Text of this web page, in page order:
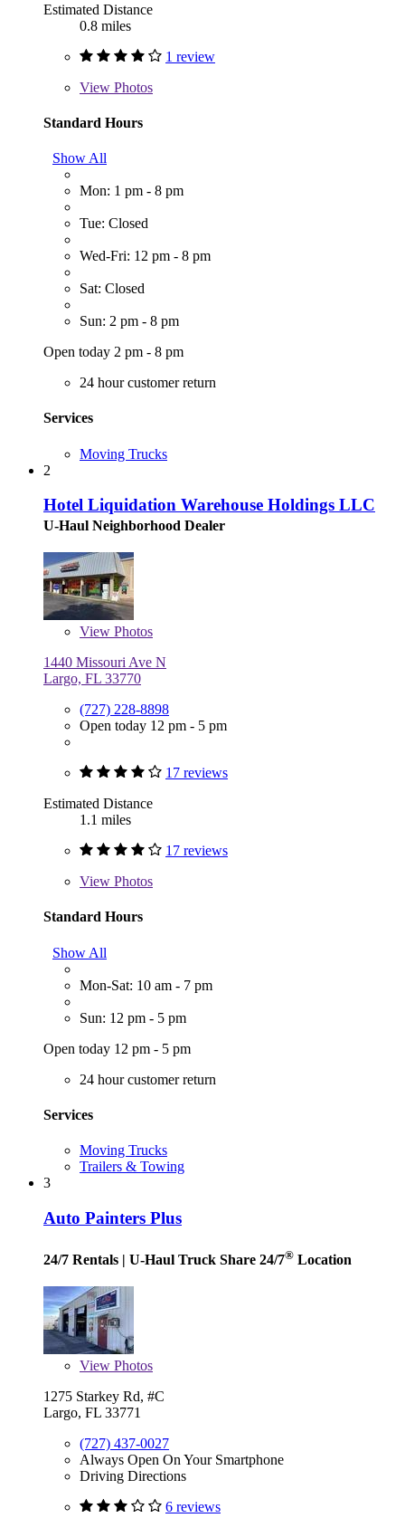
Estimated Distance
0.8 miles
1 review
View Photos
Standard Hours
Show All
Mon: 1 pm - 8 pm
Tue: Closed
Wed-Fri: 12 pm - 8 pm
Sat: Closed
Sun: 2 pm - 8 pm
Open today 2 pm - 8 pm
24 hour customer return
Services
Moving Trucks
2
Hotel Liquidation Warehouse Holdings LLC
U-Haul Neighborhood Dealer
View Photos
1440 Missouri Ave N
Largo, FL 33770
(727) 228-8898
Open today 12 pm - 5 pm
17 reviews
Estimated Distance
1.1 miles
17 reviews
View Photos
Standard Hours
Show All
Mon-Sat: 10 am - 7 pm
Sun: 12 pm - 5 pm
Open today 12 pm - 5 pm
24 hour customer return
Services
Moving Trucks
Trailers & Towing
3
Auto Painters Plus
24/7 Rentals | U-Haul Truck Share 24/7® Location
View Photos
1275 Starkey Rd, #C
Largo, FL 33771
(727) 437-0027
Always Open On Your Smartphone
Driving Directions
6 reviews